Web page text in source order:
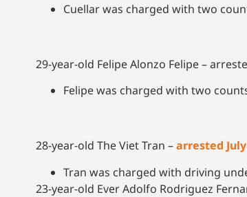
Cuellar was charged with two
29-year-old Felipe Alonzo Felipe –
Felipe was charged with two
28-year-old The Viet Tran –arrested
Tran was charged with driving
23-year-old Ever Adolfo Rodriguez